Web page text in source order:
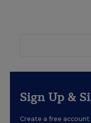
Sign Up &
Create a free